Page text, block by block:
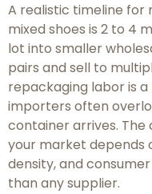
A realistic timeline for
mixed shoes is 2 to 4
lot into smaller
pairs and sell to
repackaging labor is
importers often
container arrives.
your market depends
density, and
than any supplier.